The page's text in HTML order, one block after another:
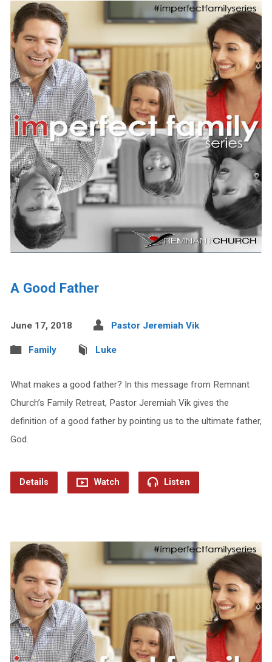
A Good Father
June 17, 2018 Pastor Jeremiah Vik
Family Luke
What makes a good father? In this message from Remnant
Church’s Family Retreat, Pastor Jeremiah Vik gives the
definition of a good father by pointing us to the ultimate father,
God.
Details Watch Listen